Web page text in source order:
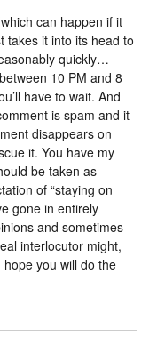
can happen if it
takes it into its head to
quickly…
10 PM and 8
have to wait. And
is spam and it
disappears on
it. You have my
be taken as
of “staying on
gone in entirely
and sometimes
interlocutor might,
you will do the